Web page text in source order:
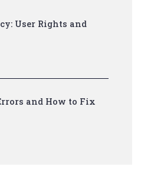
User Rights and
and How to Fix